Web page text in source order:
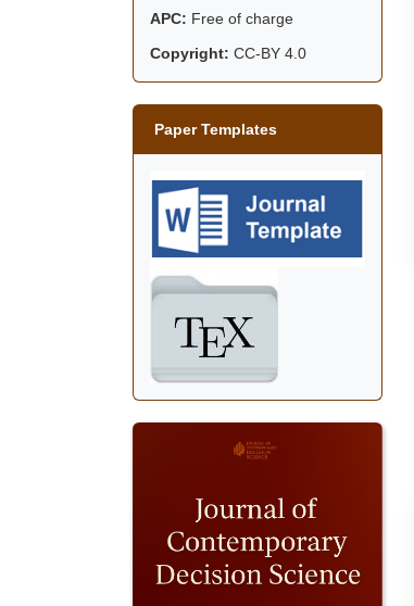
APC: Free of charge
Copyright: CC-BY 4.0
Paper Templates